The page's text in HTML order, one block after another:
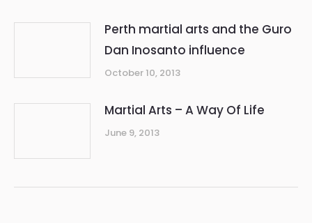
Perth martial arts and the Guro
Dan Inosanto influence
October 10, 2013
Martial Arts – A Way Of Life
June 9, 2013